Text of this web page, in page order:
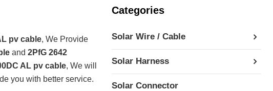
pv cable , We Provide
and2PfG 2642
AL pv cable , We will
you with better service.
Categories
Solar Wire / Cable
Solar Harness
Solar Connector